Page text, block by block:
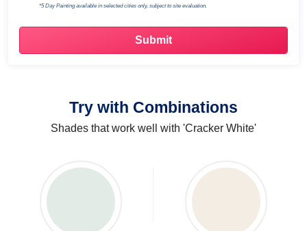
*5 Day Painting available in selected cities only, subject to site evaluation.
Try with Combinations
Shades that work well with 'Cracker White'